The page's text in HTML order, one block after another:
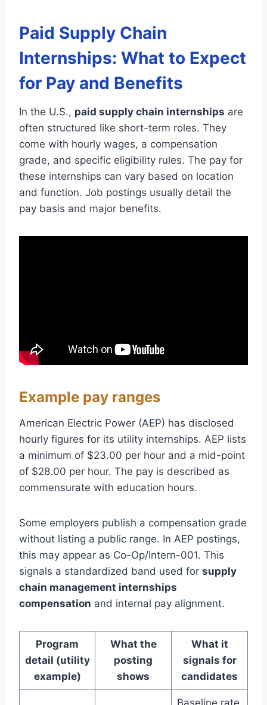
Paid Supply Chain
Internships: What to Expect
for Pay and Benefits
In the U.S., paid supply chain internships are
often structured like short-term roles. They
come with hourly wages, a compensation
grade, and specific eligibility rules. The pay for
these internships can vary based on location
and function. Job postings usually detail the
pay basis and major benefits.
Example pay ranges
American Electric Power (AEP) has disclosed
hourly figures for its utility internships. AEP lists
a minimum of $23.00 per hour and a mid-point
of $28.00 per hour. The pay is described as
commensurate with education hours.
Some employers publish a compensation grade
without listing a public range. In AEP postings,
this may appear as Co-Op/Intern-001. This
signals a standardized band used for supply
chain management internships
compensation and internal pay alignment.
Program
detail (utility
example)
What the
posting
shows
What it
signals for
candidates